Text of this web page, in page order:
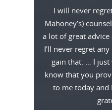
I will never
Mahoney’s)
a lot of great
I’ll never regret
gain that. … I
know that you
to me today and